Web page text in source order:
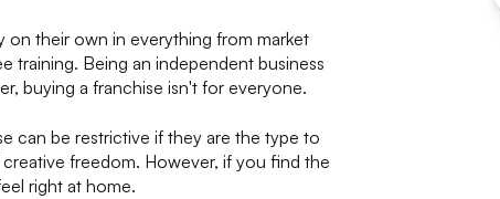
on their own in everything from market
training. Being an independent business
buying a franchise isn't for everyone.
can be restrictive if they are the type to
freedom. However, if you find the
right at home.